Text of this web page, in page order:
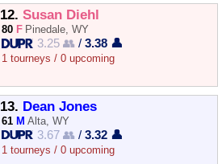
12. Susan Diehl
80 F Pinedale, WY
3.25 👥 /3.38 👤
1 tourneys / 0 upcoming
13. Dean Jones
61 M Alta, WY
3.67 👥 /3.32 👤
1 tourneys / 0 upcoming